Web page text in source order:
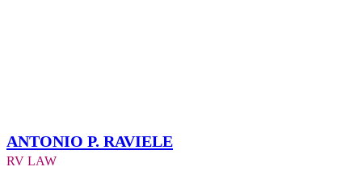
Antonio P. Raviele
RV Law